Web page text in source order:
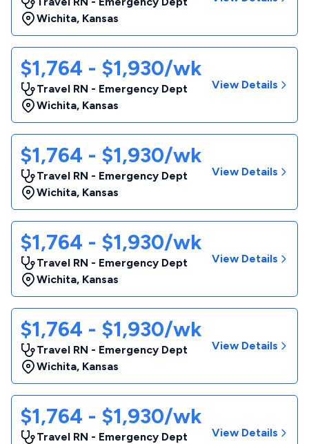
Wichita, Kansas
$1,764 - $1,930/wk
Travel RN - Emergency Dept
Wichita, Kansas
View Details
$1,764 - $1,930/wk
Travel RN - Emergency Dept
Wichita, Kansas
View Details
$1,764 - $1,930/wk
Travel RN - Emergency Dept
Wichita, Kansas
View Details
$1,764 - $1,930/wk
Travel RN - Emergency Dept
Wichita, Kansas
View Details
$1,764 - $1,930/wk
Travel RN - Emergency Dept
View Details